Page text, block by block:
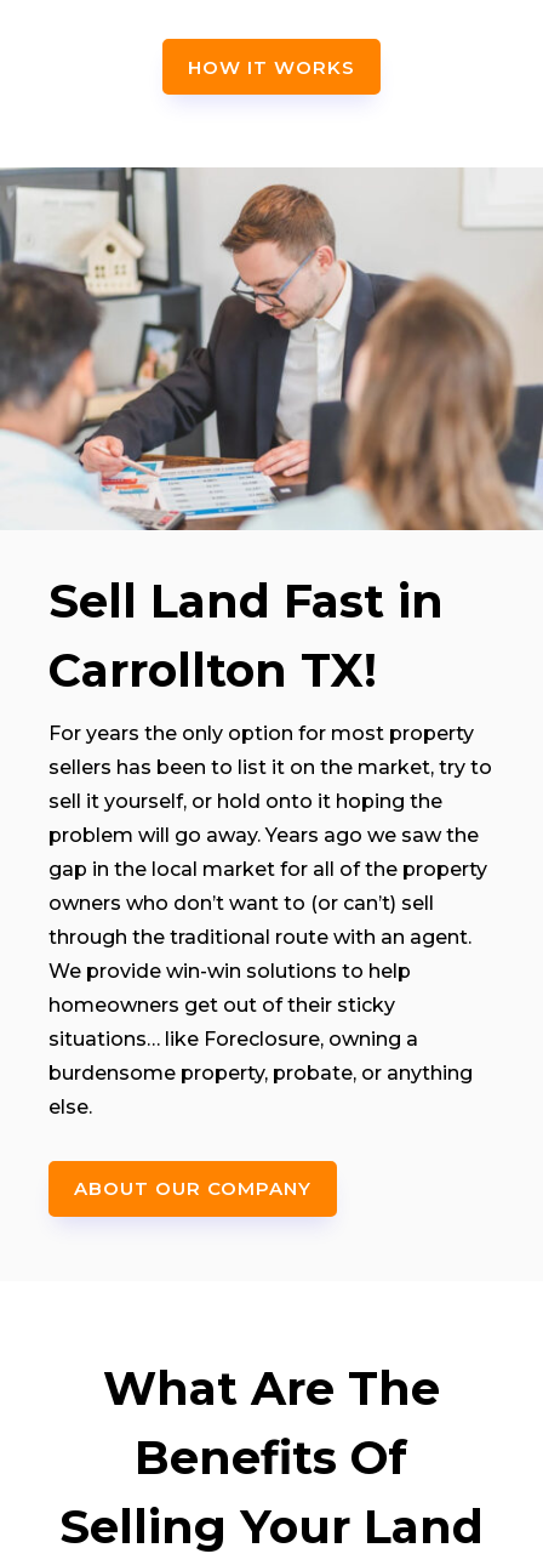
HOW IT WORKS
Sell Land Fast in
Carrollton TX!
For years the only option for most property
sellers has been to list it on the market, try to
sell it yourself, or hold onto it hoping the
problem will go away. Years ago we saw the
gap in the local market for all of the property
owners who don’t want to (or can’t) sell
through the traditional route with an agent.
We provide win-win solutions to help
homeowners get out of their sticky
situations… like Foreclosure, owning a
burdensome property, probate, or anything
else.
ABOUT OUR COMPANY
What Are The
Benefits Of
Selling Your Land